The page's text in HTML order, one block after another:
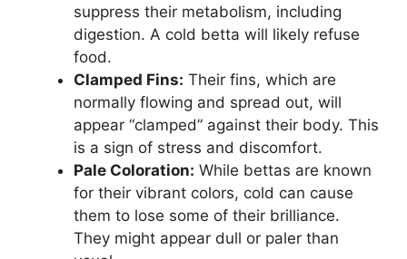
suppress their metabolism, including
digestion. A cold betta will likely refuse
food.
Clamped Fins: Their fins, which are
normally flowing and spread out, will
appear “clamped” against their body. This
is a sign of stress and discomfort.
Pale Coloration: While bettas are known
for their vibrant colors, cold can cause
them to lose some of their brilliance.
They might appear dull or paler than